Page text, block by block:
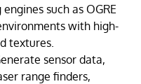
such as OGRE
with high-
textures.
sensor data,
range finders,